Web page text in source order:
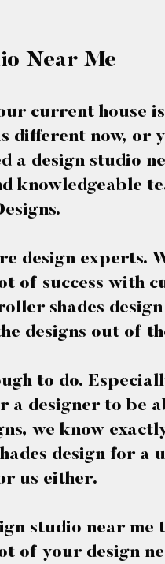
Near Me
current house
different now, or
a design studio
knowledgeable
design experts.
of success with
shades
designs out of
to do.
a designer to be
we know
design for a
us either.
studio near me
of your design